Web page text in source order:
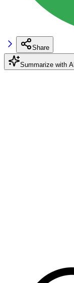
Share
Summarize with AI